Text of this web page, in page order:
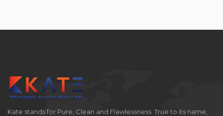
Kate stands for Pure, Clean and Flawlessness. True to its name,